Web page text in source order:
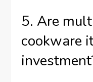
5. Are
cookware